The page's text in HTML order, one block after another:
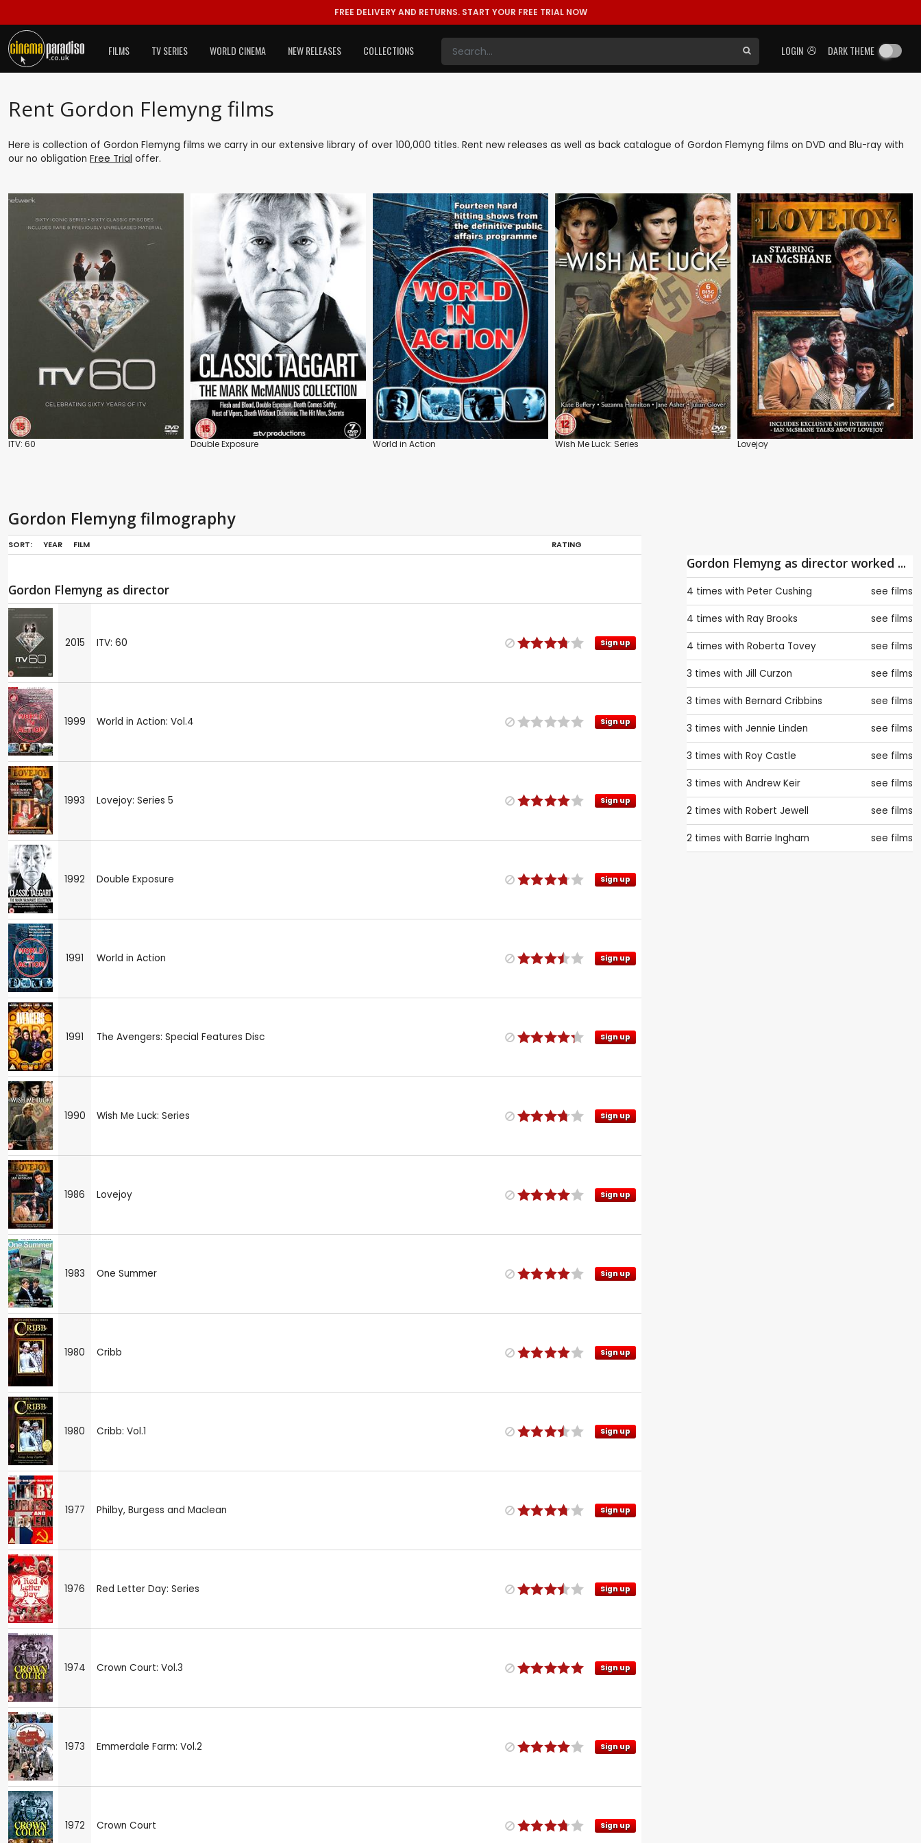
FREE DELIVERY AND RETURNS. START YOUR FREE TRIAL NOW
LOGIN DARK THEME
FILMS TV SERIES WORLD CINEMA NEW RELEASES COLLECTIONS
Rent Gordon Flemyng films
Here is collection of Gordon Flemyng films we carry in our extensive library of over 100,000 titles. Rent new releases as well as back catalogue of Gordon Flemyng films on DVD and Blu-ray with
our no obligation Free Trial offer.
ITV: 60 Double Exposure World in Action Wish Me Luck: Series Lovejoy
Gordon Flemyng filmography
SORT: YEAR FILM RATING
Gordon Flemyng as director
2015 ITV: 60 Sign up
1999 World in Action: Vol.4 Sign up
1993 Lovejoy: Series 5 Sign up
1992 Double Exposure Sign up
1991 World in Action Sign up
1991 The Avengers: Special Features Disc Sign up
1990 Wish Me Luck: Series Sign up
1986 Lovejoy Sign up
1983 One Summer Sign up
1980 Cribb Sign up
1980 Cribb: Vol.1 Sign up
1977 Philby, Burgess and Maclean Sign up
1976 Red Letter Day: Series Sign up
1974 Crown Court: Vol.3 Sign up
1973 Emmerdale Farm: Vol.2 Sign up
1972 Crown Court Sign up
Gordon Flemyng as director worked ...
4 times with Peter Cushing see films
4 times with Ray Brooks see films
4 times with Roberta Tovey see films
3 times with Jill Curzon see films
3 times with Bernard Cribbins see films
3 times with Jennie Linden see films
3 times with Roy Castle see films
3 times with Andrew Keir see films
2 times with Robert Jewell see films
2 times with Barrie Ingham see films